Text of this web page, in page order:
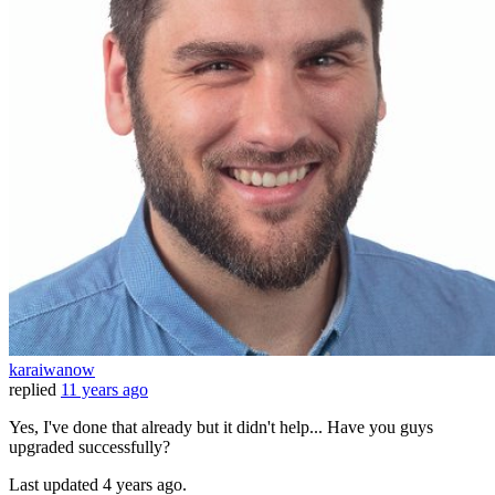
karaiwanow
replied 11 years ago
Yes, I've done that already but it didn't help... Have you guys
upgraded successfully?
Last updated 4 years ago.